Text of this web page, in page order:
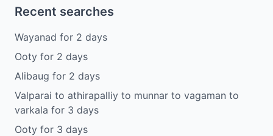
Recent searches
Wayanad for 2 days
Ooty for 2 days
Alibaug for 2 days
Valparai to athirapalliy to munnar to vagaman to
varkala for 3 days
Ooty for 3 days